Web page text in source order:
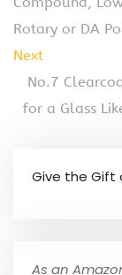
Rotary or DA
Next
No.7
for a Glass
Give the Gift
As an